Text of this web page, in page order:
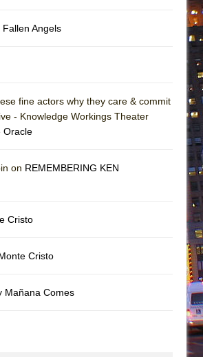
Fallen Angels
fine actors why they care & commit
- Knowledge Workings Theater
Oracle
on REMEMBERING KEN
Cristo
Cristo
Mañana Comes